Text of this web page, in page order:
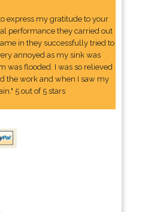
express my gratitude to your
performance they carried out
in they successfully tried to
annoyed as my sink was
was flooded. I was so relieved
the work and when I saw my
5 out of 5 stars